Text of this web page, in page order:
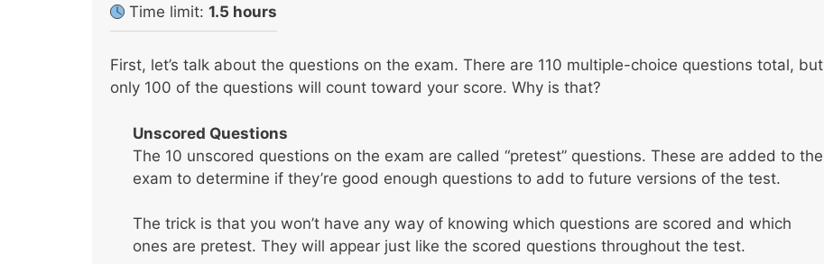
Time limit: 1.5 hours
First, let’s talk about the questions on the exam. There are 110 multiple-choice questions total, but
only 100 of the questions will count toward your score. Why is that?
Unscored Questions
The 10 unscored questions on the exam are called “pretest” questions. These are added to the
exam to determine if they’re good enough questions to add to future versions of the test.
The trick is that you won’t have any way of knowing which questions are scored and which
ones are pretest. They will appear just like the scored questions throughout the test.